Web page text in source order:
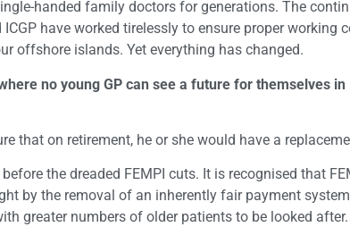
handed family doctors for generations. The
ICGP have worked tirelessly to ensure proper
offshore islands. Yet everything has changed.
no young GP can see a future for themselves
that on retirement, he or she would have a
the dreaded FEMPI cuts. It is recognised that
by the removal of an inherently fair payment
greater numbers of older patients to be looked after.